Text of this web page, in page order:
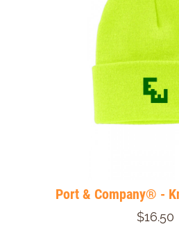
Port & Company® -
$16.50